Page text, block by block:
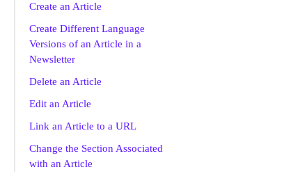
Create an Article
Create Different Language
Versions of an Article in a
Newsletter
Delete an Article
Edit an Article
Link an Article to a URL
Change the Section Associated
with an Article